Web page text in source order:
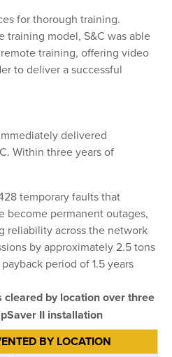
for thorough training.
training model, S&C was able
training, offering video
to deliver a successful
delivered
Within three years of
temporary faults that
become permanent outages,
reliability across the network
by approximately 2.5 tons
period of 1.5 years
cleared by location over three
II installation
BY LOCATION